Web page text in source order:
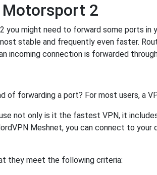
Motorsport 2
you might need to forward some ports
stable and frequently even faster.
incoming connection is forwarded
of forwarding a port? For most users, a
not only is it the fastest VPN, it
Meshnet, you can connect to
they meet the following criteria: